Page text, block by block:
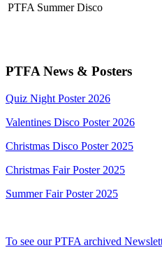
PTFA Summer Disco
PTFA News & Posters
Quiz Night Poster 2026
Valentines Disco Poster 2026
Christmas Disco Poster 2025
Christmas Fair Poster 2025
Summer Fair Poster 2025
To see our PTFA archived